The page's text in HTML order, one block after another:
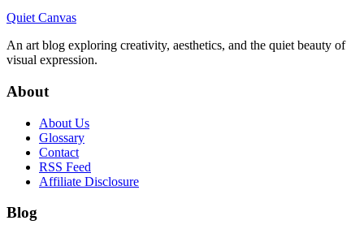
Quiet Canvas
An art blog exploring creativity, aesthetics, and the quiet beauty of
visual expression.
About
About Us
Glossary
Contact
RSS Feed
Affiliate Disclosure
Blog